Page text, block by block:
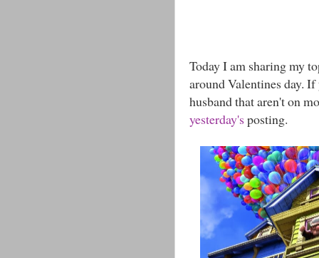
Today I am sharing my
around Valentines day.
husband that aren't on
yesterday's posting.